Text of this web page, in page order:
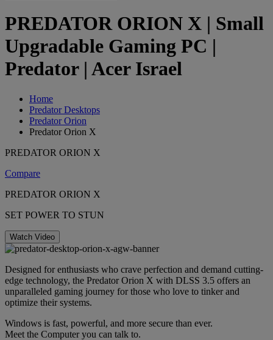
PREDATOR ORION X | Small
Upgradable Gaming PC |
Predator | Acer Israel
Home
Predator Desktops
Predator Orion
Predator Orion X
PREDATOR ORION X
Compare
PREDATOR ORION X
SET POWER TO STUN
Watch Video
Designed for enthusiasts who crave perfection and demand cutting-
edge technology, the Predator Orion X with DLSS 3.5 offers an
unparalleled gaming journey for those who love to tinker and
optimize their systems.
Windows is fast, powerful, and more secure than ever.
Meet the Computer you can talk to.